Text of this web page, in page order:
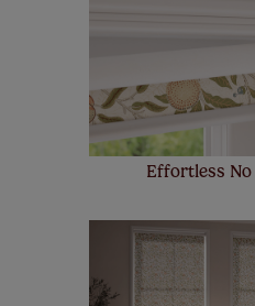
up to 4 blinds from your
few simple T&Cs, you can
Effortless